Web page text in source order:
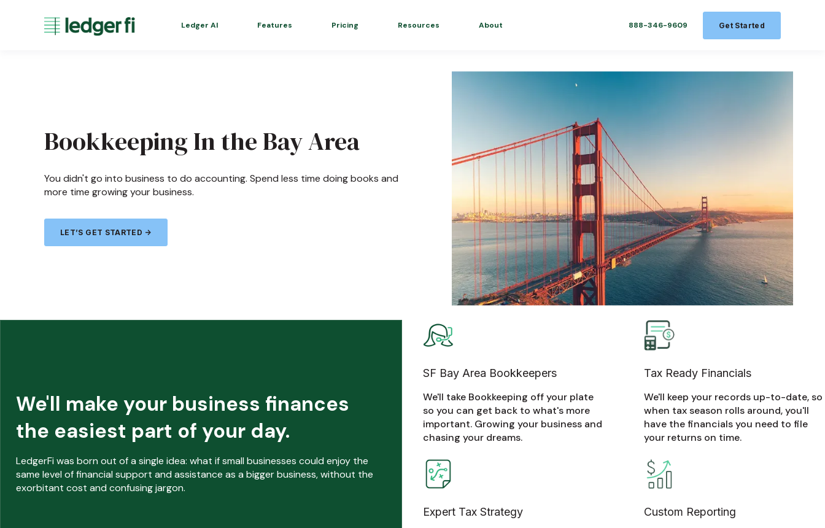
Ledger AI Features Pricing Resources About 888-346-9609 Get Started
Bookkeeping In the Bay Area
You didn't go into business to do accounting. Spend less time doing books and
more time growing your business.
LET’S GET STARTED →
We'll make your business finances
the easiest part of your day.
LedgerFi was born out of a single idea: what if small businesses could enjoy the
same level of financial support and assistance as a bigger business, without the
exorbitant cost and confusing jargon.
SF Bay Area Bookkeepers
We'll take Bookkeeping off your plate
so you can get back to what's more
important. Growing your business and
chasing your dreams.
Tax Ready Financials
We'll keep your records up-to-date, so
when tax season rolls around, you'll
have the financials you need to file
your returns on time.
Expert Tax Strategy
Custom Reporting